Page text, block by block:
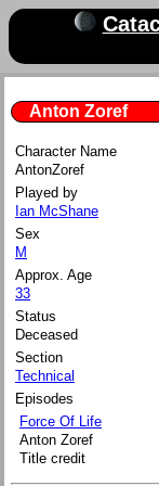
Anton Zoref
Character Name
AntonZoref
Played by
Ian McShane
Sex
M
Approx. Age
33
Status
Deceased
Section
Technical
Episodes
Force Of Life
Anton Zoref
Title credit